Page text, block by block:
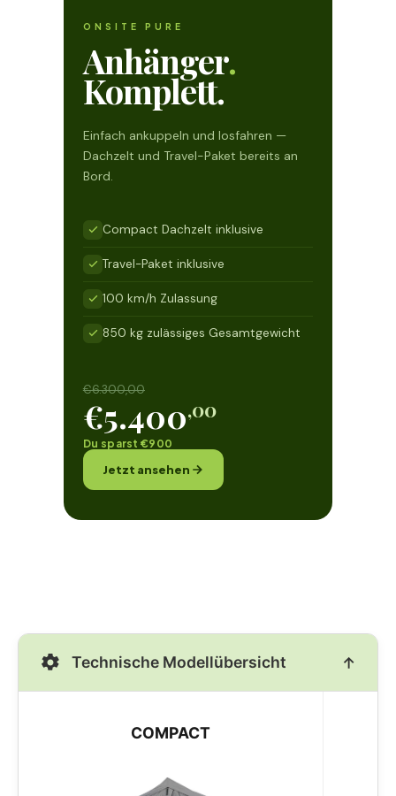
ONSITE PURE
Anhänger.
Komplett.
Einfach ankuppeln und losfahren —
Dachzelt und Travel-Paket bereits an
Bord.
Compact Dachzelt inklusive
Travel-Paket inklusive
100 km/h Zulassung
850 kg zulässiges Gesamtgewicht
€6.300,00
€5.400,00
Du sparst €900
Jetzt ansehen
Technische Modellübersicht
COMPACT